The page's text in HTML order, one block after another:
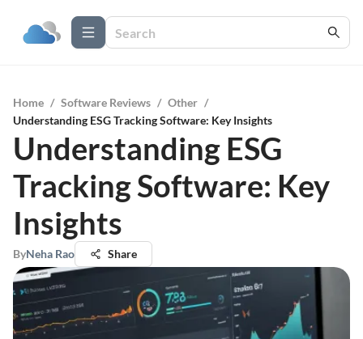
Home / Software Reviews / Other /
Understanding ESG Tracking Software: Key Insights
Understanding ESG
Tracking Software: Key
Insights
ByNeha Rao Share